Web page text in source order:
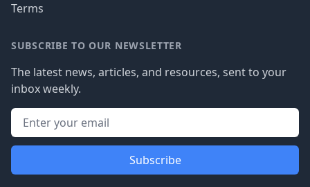
Terms
SUBSCRIBE TO OUR NEWSLETTER
The latest news, articles, and resources, sent to your
inbox weekly.
Subscribe